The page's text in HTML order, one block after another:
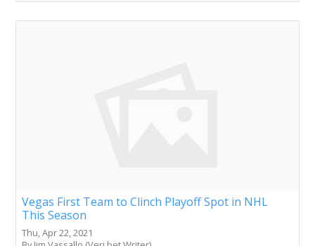
Vegas First Team to Clinch Playoff Spot in NHL
This Season
Thu, Apr 22, 2021